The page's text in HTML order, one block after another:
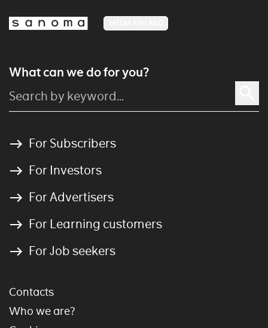
What can we do for you?
For Subscribers
For Investors
For Advertisers
For Learning customers
For Job seekers
Contacts
Who we are?